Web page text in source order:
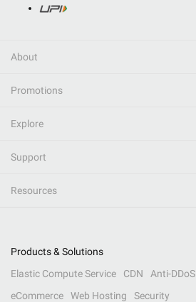
About
Promotions
Explore
Support
Resources
Products & Solutions
Elastic Compute Service
CDN Anti-DDoS
eCommerce
Web Hosting Security